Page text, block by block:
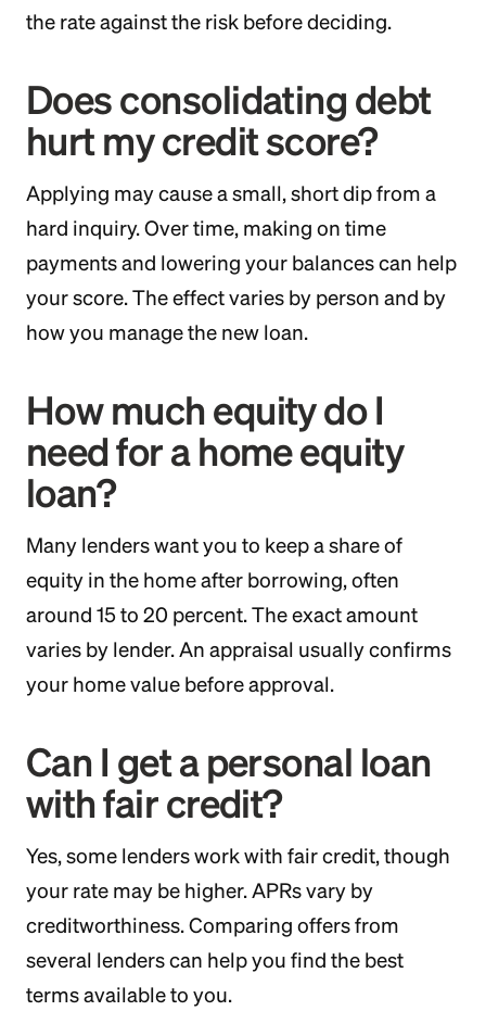
the rate against the risk before deciding.
Does consolidating debt
hurt my credit score?
Applying may cause a small, short dip from a
hard inquiry. Over time, making on time
payments and lowering your balances can help
your score. The effect varies by person and by
how you manage the new loan.
How much equity do I
need for a home equity
loan?
Many lenders want you to keep a share of
equity in the home after borrowing, often
around 15 to 20 percent. The exact amount
varies by lender. An appraisal usually confirms
your home value before approval.
Can I get a personal loan
with fair credit?
Yes, some lenders work with fair credit, though
your rate may be higher. APRs vary by
creditworthiness. Comparing offers from
several lenders can help you find the best
terms available to you.